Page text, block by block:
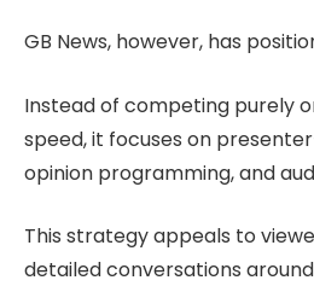
GB News, however, has
Instead of competing purely
speed, it focuses on
opinion programming, and
This strategy appeals to
detailed conversations